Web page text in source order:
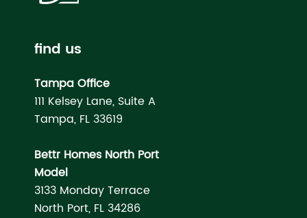
find us
Tampa Office
111 Kelsey Lane, Suite A
Tampa, FL 33619
Bettr Homes North Port
Model
3133 Monday Terrace
North Port, FL 34286